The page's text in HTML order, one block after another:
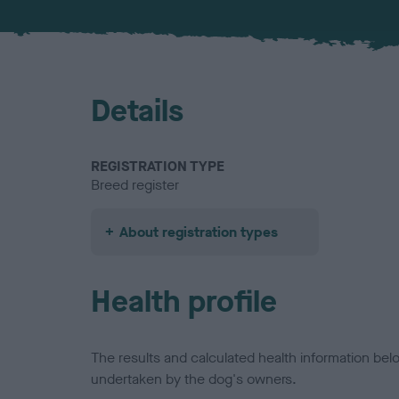
Details
REGISTRATION TYPE
Breed register
About registration types
Health profile
The results and calculated health information
undertaken by the dog's owners.